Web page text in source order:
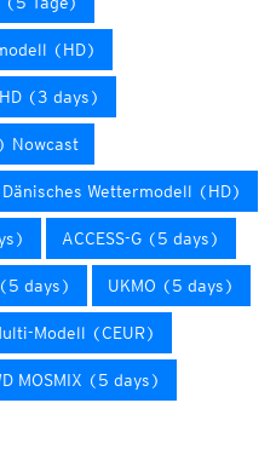
(HD)
(3 days)
Nowcast
Dänisches Wettermodell (HD)
ACCESS-G (5 days)
(5 days) UKMO (5 days)
Modell (CEUR)
MOSMIX (5 days)